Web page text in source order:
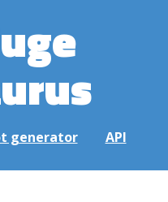
generator API